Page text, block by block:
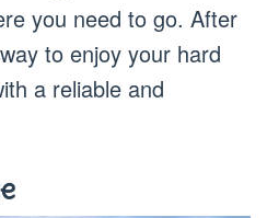
you need to go. After
to enjoy your hard
a reliable and